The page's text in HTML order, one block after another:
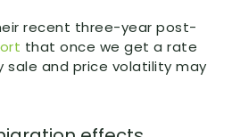
recent three-year post-
that once we get a rate
sale and price volatility may